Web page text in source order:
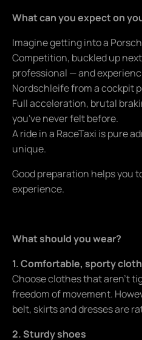
What can you expect on
Imagine getting into a
Competition, buckled up
professional — and
Nordschleife from a cockpit
Full acceleration, brutal
you've never felt before.
A ride in a RaceTaxi is pure
unique.
Good preparation helps you
experience.
What should you wear?
1. Comfortable, sporty
Choose clothes that aren't
freedom of movement.
belt, skirts and dresses are
2. Sturdy shoes